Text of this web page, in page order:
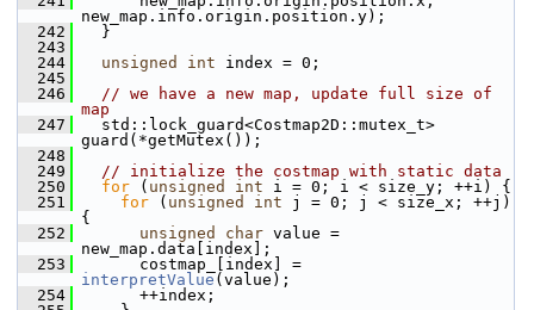
new_map.info.origin.position.y);
  242
}
  243
  244
unsigned int index = 0;
  245
  246
// we have a new map, update full size of
map
  247
std::lock_guard<Costmap2D::mutex_t>
guard(*getMutex());
  248
  249
// initialize the costmap with static data
  250
for ( unsigned int i = 0; i < size_y; ++i) {
  251
for ( unsigned int j = 0; j < size_x; ++j)
{
  252
unsigned char value =
new_map.data[index];
  253
interpretValue (value);
  254
++index;